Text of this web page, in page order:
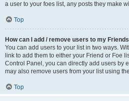
a user to your foes list, any posts they make
Top
How can I add / remove users to my
You can add users to your list in two ways.
link to add them to either your Friend or Foe
Control Panel, you can directly add users by
may also remove users from your list using
Top